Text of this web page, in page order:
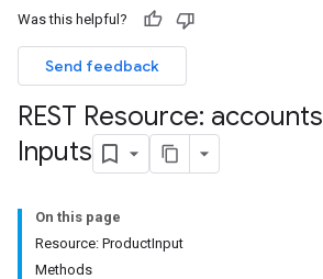
Was this helpful?
Send feedback
REST Resource: accounts
Inputs
On this page
Resource: ProductInput
Methods